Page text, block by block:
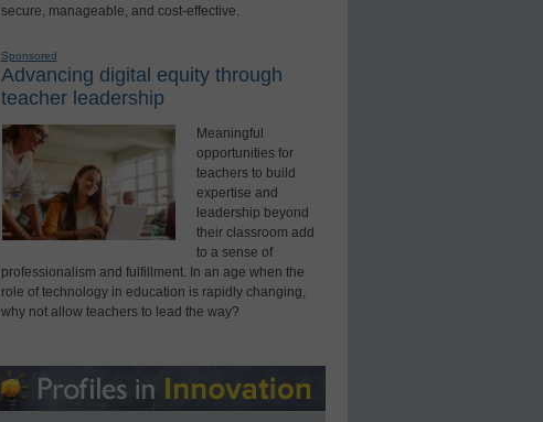
secure, manageable, and cost-effective.
Sponsored
Advancing digital equity through
teacher leadership
Meaningful
opportunities for
teachers to build
expertise and
leadership beyond
their classroom add
to a sense of
professionalism and fulfillment. In an age when the
role of technology in education is rapidly changing,
why not allow teachers to lead the way?